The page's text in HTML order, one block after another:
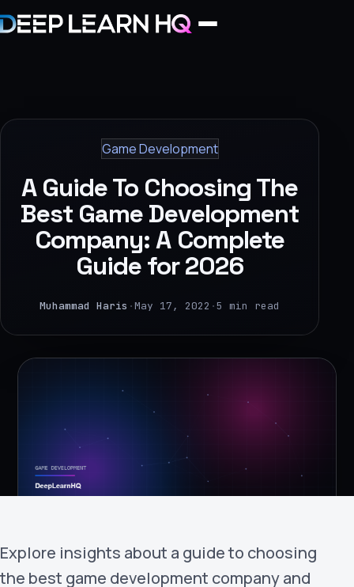
Projects
Industries
›
Google Adobe Amazon Microsoft
Learning
Get Started
Game Development
A Guide To Choosing The
Best Game Development
Company: A Complete
Guide for 2026
Muhammad Haris ·May 17, 2022 ·5 min read
Explore insights about a guide to choosing
the best game development company and